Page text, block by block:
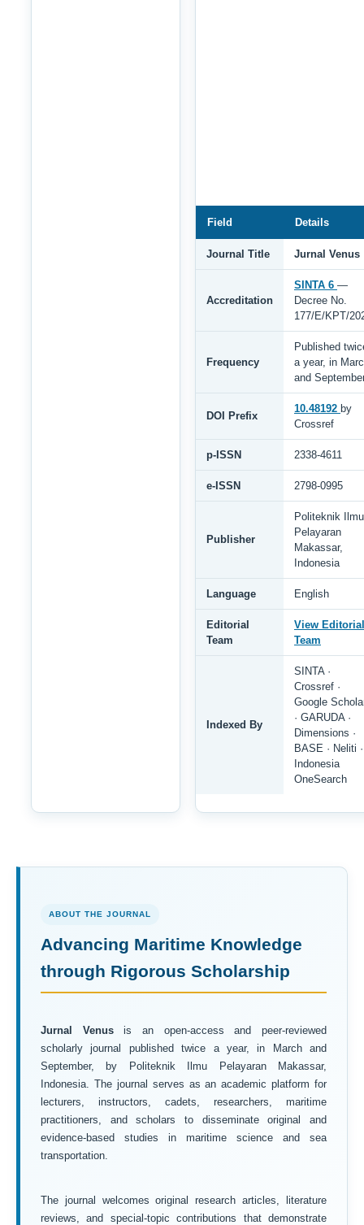
Field Details
Journal Title Jurnal Venus
Accreditation
SINTA 6 —
Decree No.
177/E/KPT/
Frequency
Published
a year, in
and
DOI Prefix
10.48192 by
Crossref
p-ISSN 2338-4611
e-ISSN 2798-0995
Publisher
Politeknik Ilmu
Pelayaran
Makassar,
Indonesia
Language English
Editorial
Team
View Editorial
Team
Indexed By
SINTA ·
Crossref ·
Google
· GARUDA ·
Dimensions ·
BASE · Neliti ·
Indonesia
OneSearch
ABOUT THE JOURNAL
Advancing Maritime Knowledge
through Rigorous Scholarship
Jurnal Venusis an open-access and peer-reviewed
scholarly journal published twice a year, in March and
September, by Politeknik Ilmu Pelayaran Makassar,
Indonesia. The journal serves as an academic platform for
lecturers, instructors, cadets, researchers, maritime
practitioners, and scholars to disseminate original and
evidence-based studies in maritime science and sea
transportation.
The journal welcomes original research articles, literature
reviews, and special-topic contributions that demonstrate